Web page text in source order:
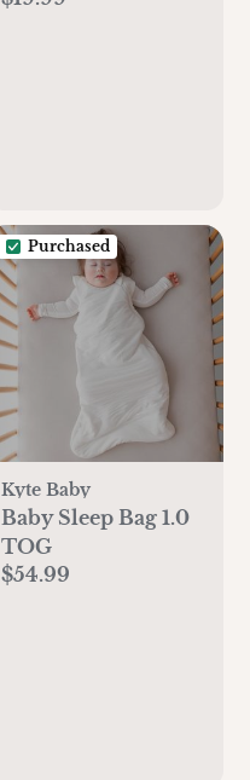
Purchased
Kyte Baby
Baby Sleep Bag 1.0
TOG
$54.99